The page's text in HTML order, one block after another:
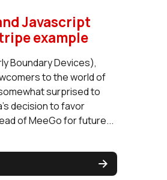
Javascript
example
Boundary Devices),
to the world of
surprised to
decision to favor
of MeeGo for future...